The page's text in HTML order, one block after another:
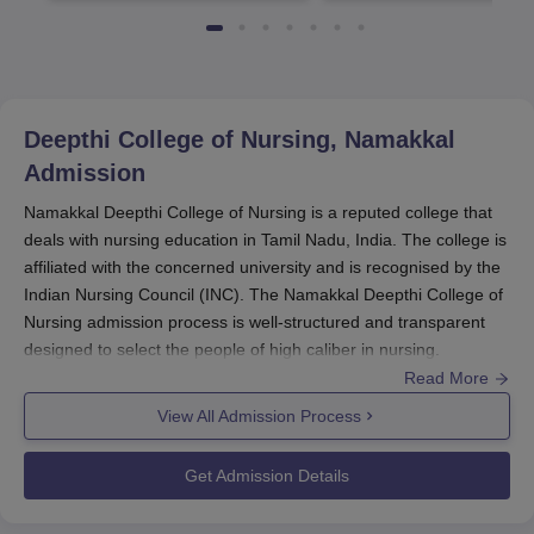
Deepthi College of Nursing, Namakkal
Admission
Namakkal Deepthi College of Nursing is a reputed college that
deals with nursing education in Tamil Nadu, India. The college is
affiliated with the concerned university and is recognised by the
Indian Nursing Council (INC). The Namakkal Deepthi College of
Nursing admission process is well-structured and transparent
designed to select the people of high caliber in nursing.
Deepthi College of Nursing
must meet the eligibility criteria specified by the college as well
as the governing bodies.
Namakkal Deepthi College of Nursing
Application Process
Read More
View All Admission Process
Get Admission Details